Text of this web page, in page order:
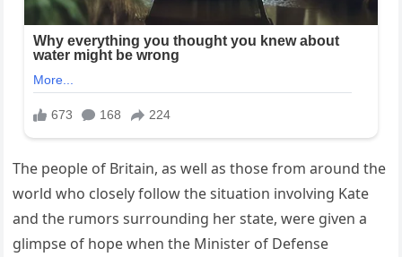
The people of Britain, as well as those from around the
world who closely follow the situation involving Kate
and the rumors surrounding her state, were given a
glimpse of hope when the Minister of Defense